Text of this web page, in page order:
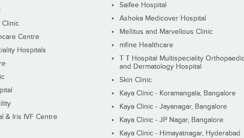
Clinic
Centre
Hospitals
& Iris IVF Centre
Saifee Hospital
Ashoka Medicover Hospital
Mellitus and Marvellous Clinic
mfine Healthcare
T T Hospital Multispeciality
and Dermatology Hospital
Skin Clinic
Kaya Clinic - Koramangala, Bangalore
Kaya Clinic - Jayanagar, Bangalore
Kaya Clinic - JP Nagar, Bangalore
Kaya Clinic - Himayatnagar, Hyderabad